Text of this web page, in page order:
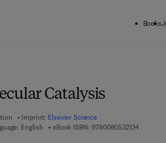
Books
Catalysis
Imprint: Elsevier Science
English eBook ISBN: 97800805321349 7 8 - 0